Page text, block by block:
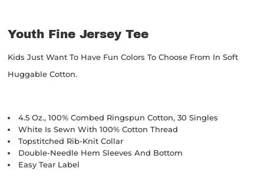
Youth Fine Jersey Tee
Kids Just Want To Have Fun Colors To Choose From In Soft
Huggable Cotton.
4.5 Oz., 100% Combed Ringspun Cotton, 30 Singles
White Is Sewn With 100% Cotton Thread
Topstitched Rib-Knit Collar
Double-Needle Hem Sleeves And Bottom
Easy Tear Label